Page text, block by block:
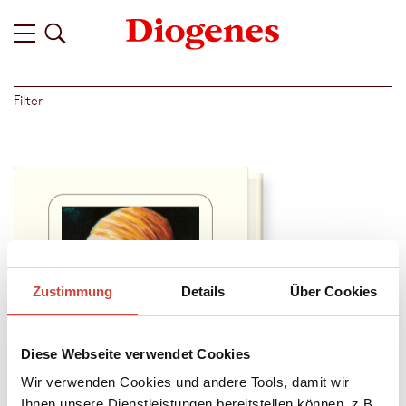
Zustimmung Details Über Cookies
Diese Webseite verwendet Cookies
Wir verwenden Cookies und andere Tools, damit wir
Filter